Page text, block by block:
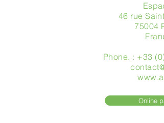
46 rue
75004
Phone. : +33
Online